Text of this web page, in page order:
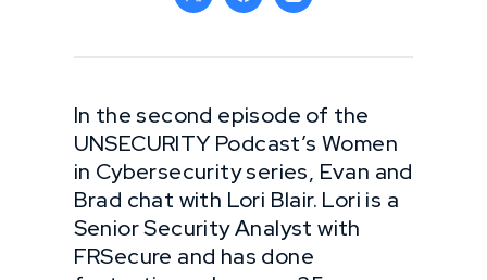
In the second episode of the
UNSECURITY Podcast’s Women
in Cybersecurity series, Evan and
Brad chat with Lori Blair. Lori is a
Senior Security Analyst with
FRSecure and has done